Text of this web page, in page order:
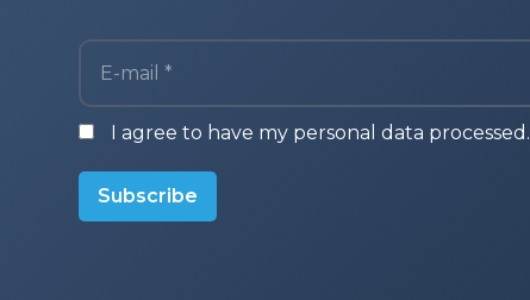
E-mail *
I agree to have my personal data processed.
Subscribe